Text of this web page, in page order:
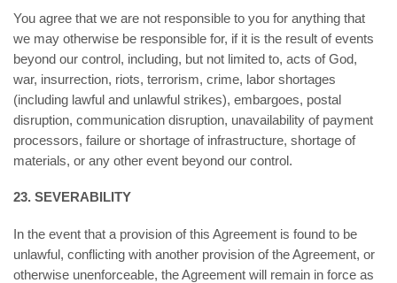
You agree that we are not responsible to you for anything that
we may otherwise be responsible for, if it is the result of events
beyond our control, including, but not limited to, acts of God,
war, insurrection, riots, terrorism, crime, labor shortages
(including lawful and unlawful strikes), embargoes, postal
disruption, communication disruption, unavailability of payment
processors, failure or shortage of infrastructure, shortage of
materials, or any other event beyond our control.
23. SEVERABILITY
In the event that a provision of this Agreement is found to be
unlawful, conflicting with another provision of the Agreement, or
otherwise unenforceable, the Agreement will remain in force as